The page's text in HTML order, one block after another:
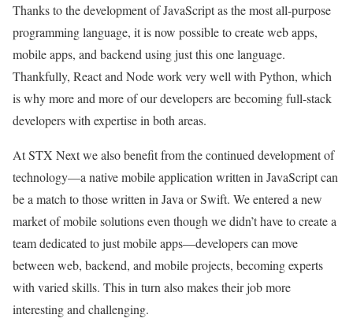
Thanks to the development of JavaScript as the most all-purpose
programming language, it is now possible to create web apps,
mobile apps, and backend using just this one language.
Thankfully, React and Node work very well with Python, which
is why more and more of our developers are becoming full-stack
developers with expertise in both areas.
At STX Next we also benefit from the continued development of
technology—a native mobile application written in JavaScript can
be a match to those written in Java or Swift. We entered a new
market of mobile solutions even though we didn’t have to create a
team dedicated to just mobile apps—developers can move
between web, backend, and mobile projects, becoming experts
with varied skills. This in turn also makes their job more
interesting and challenging.